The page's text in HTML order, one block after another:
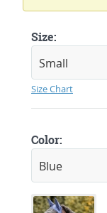
Size:
Size Chart
Color: